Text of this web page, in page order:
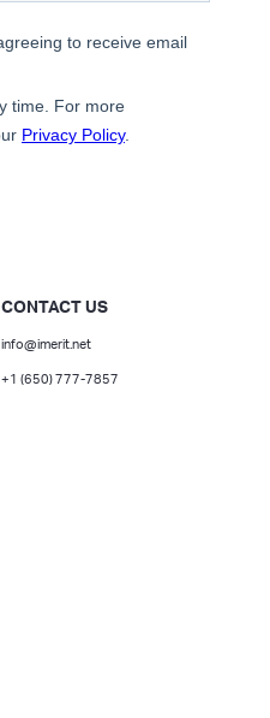
CONTACT US
info@imerit.net
+1 (650) 777-7857